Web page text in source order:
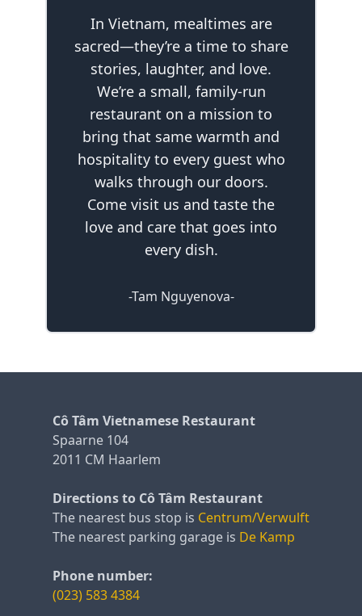
In Vietnam, mealtimes are
sacred—they’re a time to share
stories, laughter, and love.
We’re a small, family-run
restaurant on a mission to
bring that same warmth and
hospitality to every guest who
walks through our doors.
Come visit us and taste the
love and care that goes into
every dish.
-Tam Nguyenova-
Cô Tâm Vietnamese Restaurant
Spaarne 104
2011 CM Haarlem
Directions to Cô Tâm Restaurant
The nearest bus stop is Centrum/Verwulft
The nearest parking garage is De Kamp
Phone number:
(023) 583 4384